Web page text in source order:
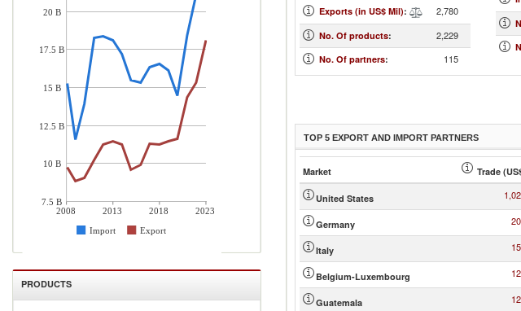
2008 2013 2018
2023
Import
Export
20 B
17.5 B
15 B
12.5 B
10 B
7.5 B
PRODUCTS
Exports (in US$ Mil): 2,780
No. Of products: 2,229
No. Of partners: 115
TOP 5 EXPORT AND IMPORT PARTNERS
Market Trade
United States
Germany
Italy
Belgium-Luxembourg
Guatemala